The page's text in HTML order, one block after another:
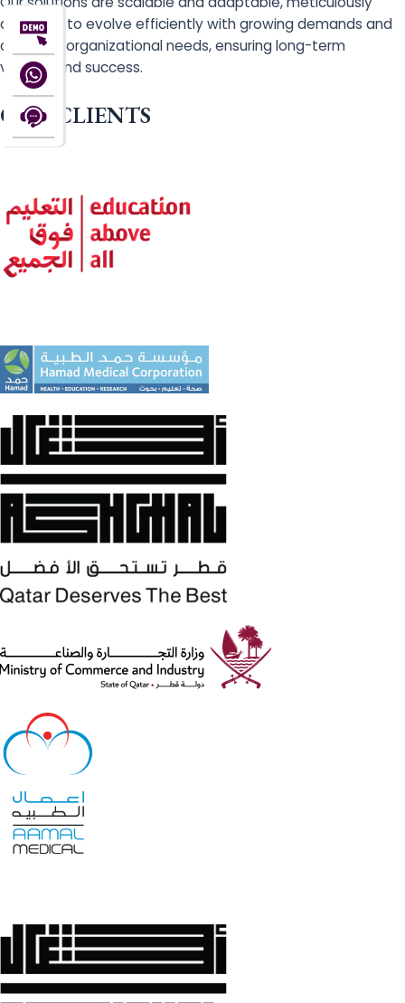
designed to evolve efficiently with growing demands and
changing organizational needs, ensuring long-term
viability and success.
OUR CLIENTS